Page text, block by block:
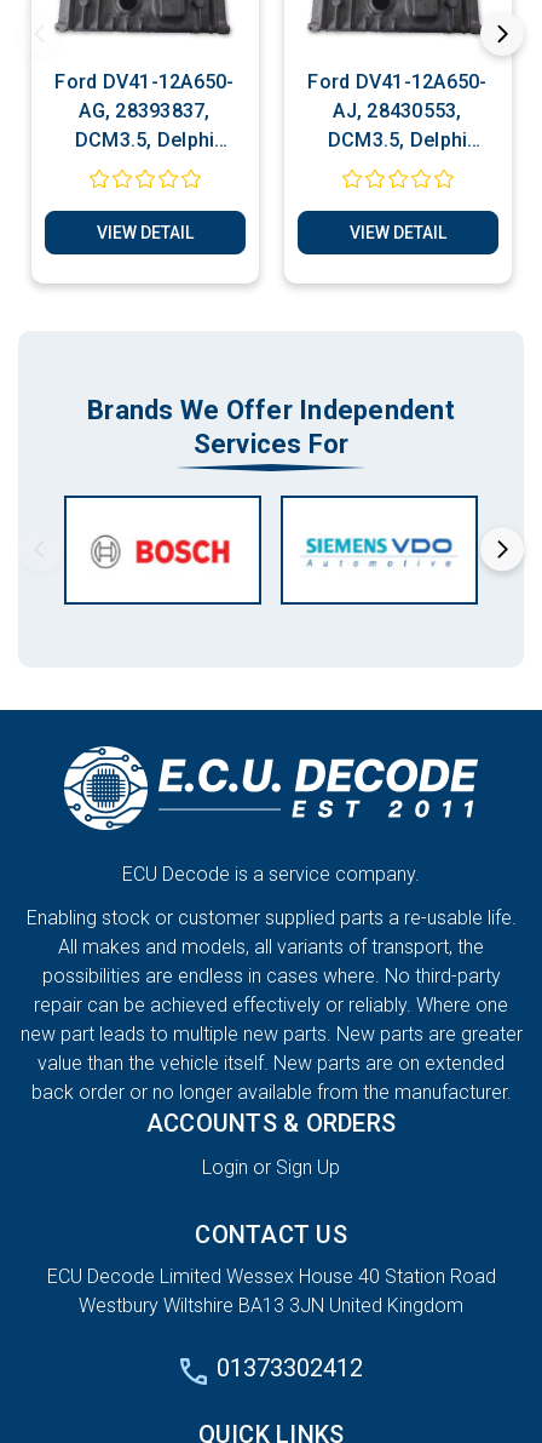
Ford DV41-12A650-
AG, 28393837,
DCM3.5, Delphi
Engine ECU Cloning -
& Play
VIEW DETAIL
Ford DV41-12A650-
AJ, 28430553,
DCM3.5, Delphi
Engine ECU Cloning -
& Play
VIEW DETAIL
Brands We Offer Independent
Services For
ECU Decode is a service company.
Enabling stock or customer supplied parts a re-usable life.
All makes and models, all variants of transport, the
possibilities are endless in cases where. No third-party
repair can be achieved effectively or reliably. Where one
new part leads to multiple new parts. New parts are greater
value than the vehicle itself. New parts are on extended
back order or no longer available from the manufacturer.
ACCOUNTS & ORDERS
Login or Sign Up
CONTACT US
ECU Decode Limited Wessex House 40 Station Road
Westbury Wiltshire BA13 3JN United Kingdom
01373302412
QUICK LINKS